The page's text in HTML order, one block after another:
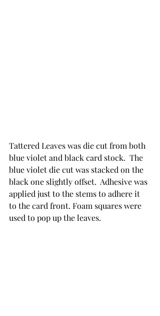
Tattered Leaves was die cut from both
blue violet and black card stock.  The
blue violet die cut was stacked on the
black one slightly offset.  Adhesive was
applied just to the stems to adhere it
to the card front. Foam squares were
used to pop up the leaves.